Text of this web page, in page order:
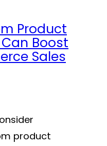
Product
Boost
Sales
product